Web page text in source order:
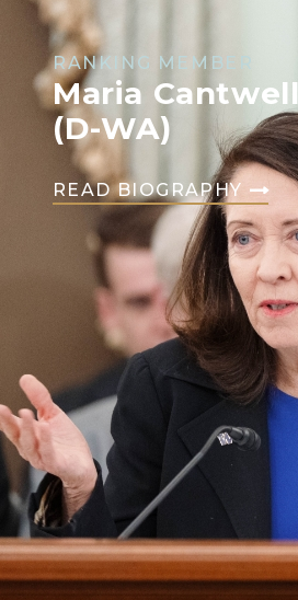
RANKING MEMBER
Maria Cantwell
(D-WA)
READ BIOGRAPHY